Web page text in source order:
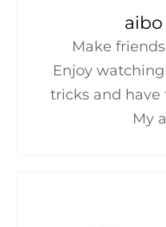
Make
Enjoy
tricks and
My